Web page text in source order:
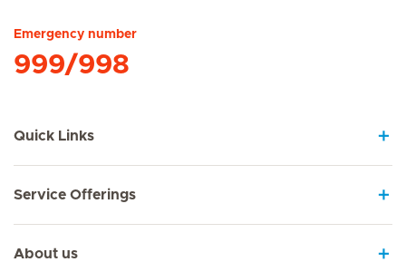
Emergency number
999/998
Quick Links
Service Offerings
About us